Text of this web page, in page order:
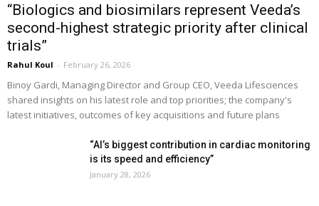
“Biologics and biosimilars represent Veeda’s
second-highest strategic priority after clinical
trials”
Rahul Koul - February 26, 2026
Binoy Gardi, Managing Director and Group CEO, Veeda Lifesciences
shared insights on his latest role and top priorities; the company's
latest initiatives, outcomes of key acquisitions and future plans
“AI’s biggest contribution in cardiac monitoring
is its speed and efficiency”
January 28, 2026